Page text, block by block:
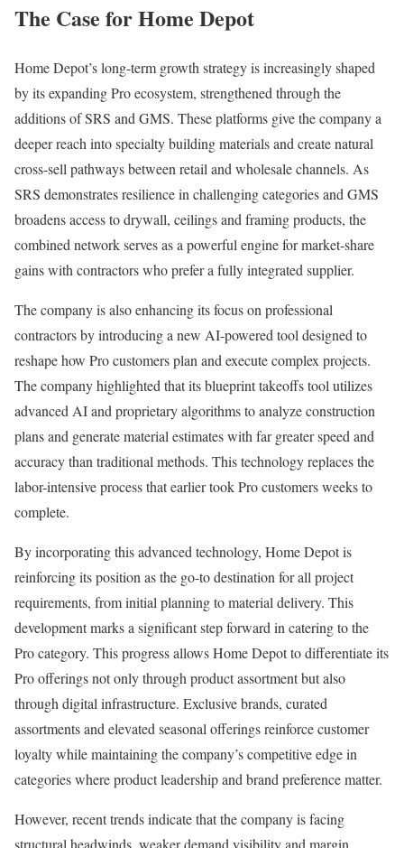
The Case for Home Depot
Home Depot’s long-term growth strategy is increasingly shaped
by its expanding Pro ecosystem, strengthened through the
additions of SRS and GMS. These platforms give the company a
deeper reach into specialty building materials and create natural
cross-sell pathways between retail and wholesale channels. As
SRS demonstrates resilience in challenging categories and GMS
broadens access to drywall, ceilings and framing products, the
combined network serves as a powerful engine for market-share
gains with contractors who prefer a fully integrated supplier.
The company is also enhancing its focus on professional
contractors by introducing a new AI-powered tool designed to
reshape how Pro customers plan and execute complex projects.
The company highlighted that its blueprint takeoffs tool utilizes
advanced AI and proprietary algorithms to analyze construction
plans and generate material estimates with far greater speed and
accuracy than traditional methods. This technology replaces the
labor-intensive process that earlier took Pro customers weeks to
complete.
By incorporating this advanced technology, Home Depot is
reinforcing its position as the go-to destination for all project
requirements, from initial planning to material delivery. This
development marks a significant step forward in catering to the
Pro category. This progress allows Home Depot to differentiate its
Pro offerings not only through product assortment but also
through digital infrastructure. Exclusive brands, curated
assortments and elevated seasonal offerings reinforce customer
loyalty while maintaining the company’s competitive edge in
categories where product leadership and brand preference matter.
However, recent trends indicate that the company is facing
structural headwinds, weaker demand visibility and margin